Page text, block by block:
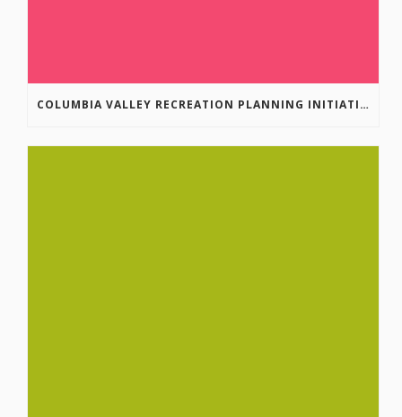
COLUMBIA VALLEY RECREATION PLANNING INITIATIVE ONLINE SURVEY